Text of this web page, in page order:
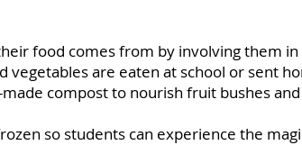
food comes from by involving them
vegetables are eaten at school or sent
compost to nourish fruit bushes
so students can experience the